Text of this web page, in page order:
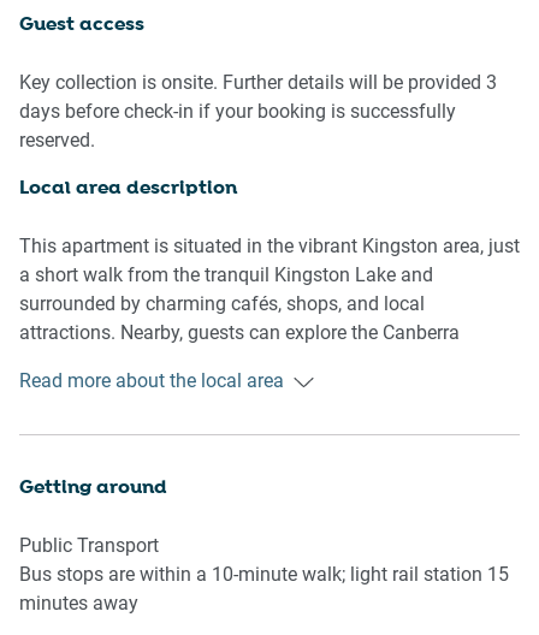
perfect for unwinding. The apartment boasts ducted air-
Living Room
- Couch seats 3 people + armchair
credentials)
Kitchen & Dining Area
- Fully equipped with cutlery and utensils
- Oven, gas stovetop and range hood
- Dining area seats 6
Bathroom & Laundry:
- Underground parking with 2 spaces, 2m height restriction
- Ducted A/C (heating + cooling) throughout
- Wi-Fi is available
- Outdoor furniture on the private balcony for 4
Guest access
Key collection is onsite. Further details will be provided 3
days before check-in if your booking is successfully
reserved.
Local area description
This apartment is situated in the vibrant Kingston area, just
a short walk from the tranquil Kingston Lake and
surrounded by charming cafés, shops, and local
attractions. Nearby, guests can explore the Canberra
peaceful surroundings of Telopea Park.
Read more about the local area
Getting around
Public Transport
Bus stops are within a 10-minute walk; light rail station 15
minutes away